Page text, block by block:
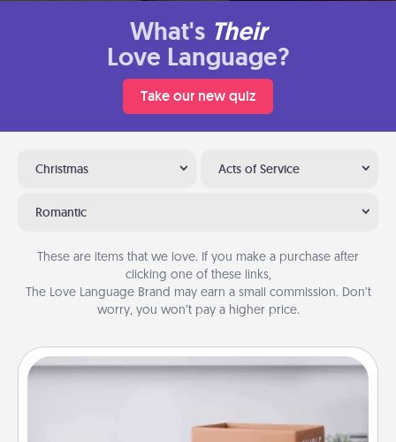
What's Their
Love Language?
Take our new quiz
Christmas Acts of Service
Romantic
These are items that we love. If you make a purchase after
clicking one of these links,
The Love Language Brand may earn a small commission. Don’t
worry, you won’t pay a higher price.
Meal Prep